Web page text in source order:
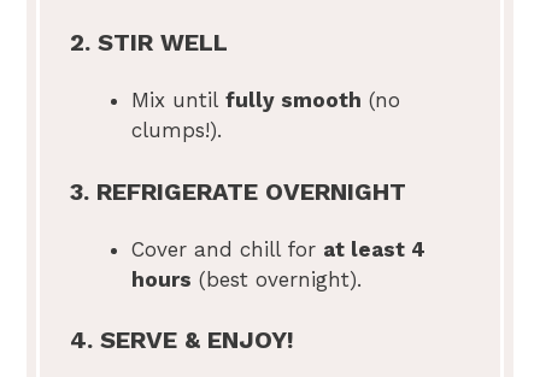
2. STIR WELL
Mix untilfully smooth (no
clumps!).
3. REFRIGERATE OVERNIGHT
Cover and chill for at least 4
hours (best overnight).
4. SERVE & ENJOY!